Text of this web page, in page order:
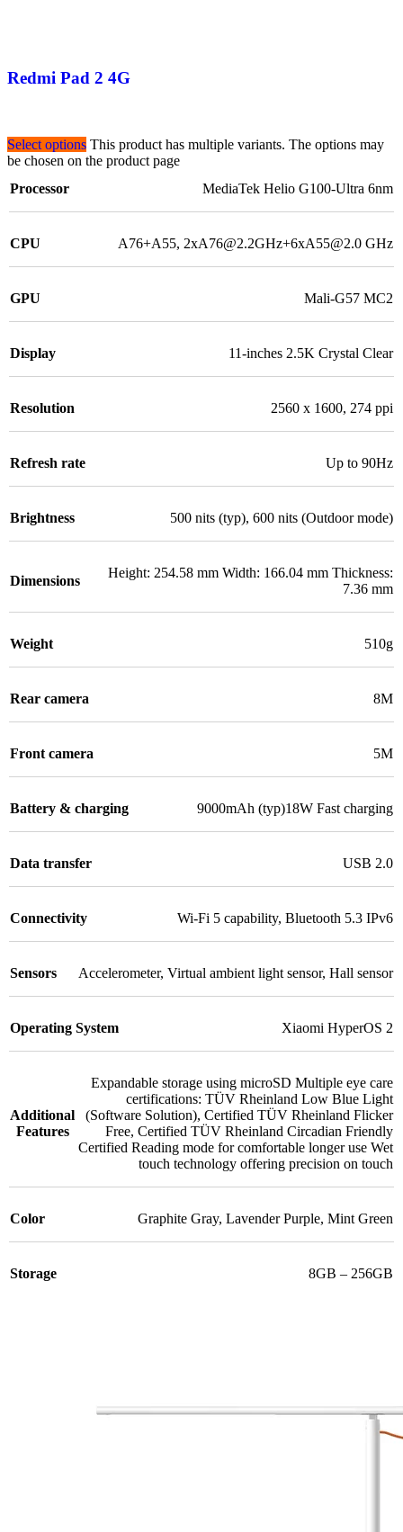
Redmi Pad 2 4G
Select options This product has multiple variants. The options may
be chosen on the product page
Processor
MediaTek Helio G100-Ultra 6nm
CPU A76+A55, 2xA76@2.2GHz+6xA55@2.0 GHz
GPU Mali-G57 MC2
Display 11-inches 2.5K Crystal Clear
Resolution 2560 x 1600, 274 ppi
Refresh rate Up to 90Hz
Brightness 500 nits (typ), 600 nits (Outdoor mode)
Dimensions
Height: 254.58 mm Width: 166.04 mm Thickness:
7.36 mm
Weight 510g
Rear camera 8M
Front camera 5M
Battery & charging 9000mAh (typ)18W Fast charging
Data transfer USB 2.0
Connectivity Wi-Fi 5 capability, Bluetooth 5.3 IPv6
Sensors Accelerometer, Virtual ambient light sensor, Hall sensor
Operating System Xiaomi HyperOS 2
Additional
Features
Expandable storage using microSD Multiple eye care
certifications: TÜV Rheinland Low Blue Light
(Software Solution), Certified TÜV Rheinland Flicker
Free, Certified TÜV Rheinland Circadian Friendly
Certified Reading mode for comfortable longer use Wet
touch technology offering precision on touch
Color Graphite Gray, Lavender Purple, Mint Green
Storage 8GB – 256GB